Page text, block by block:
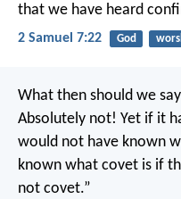
that we have heard
2 Samuel 7:22 God
What then should we
Absolutely not! Yet if it
would not have known
known what covet is if
not covet.”